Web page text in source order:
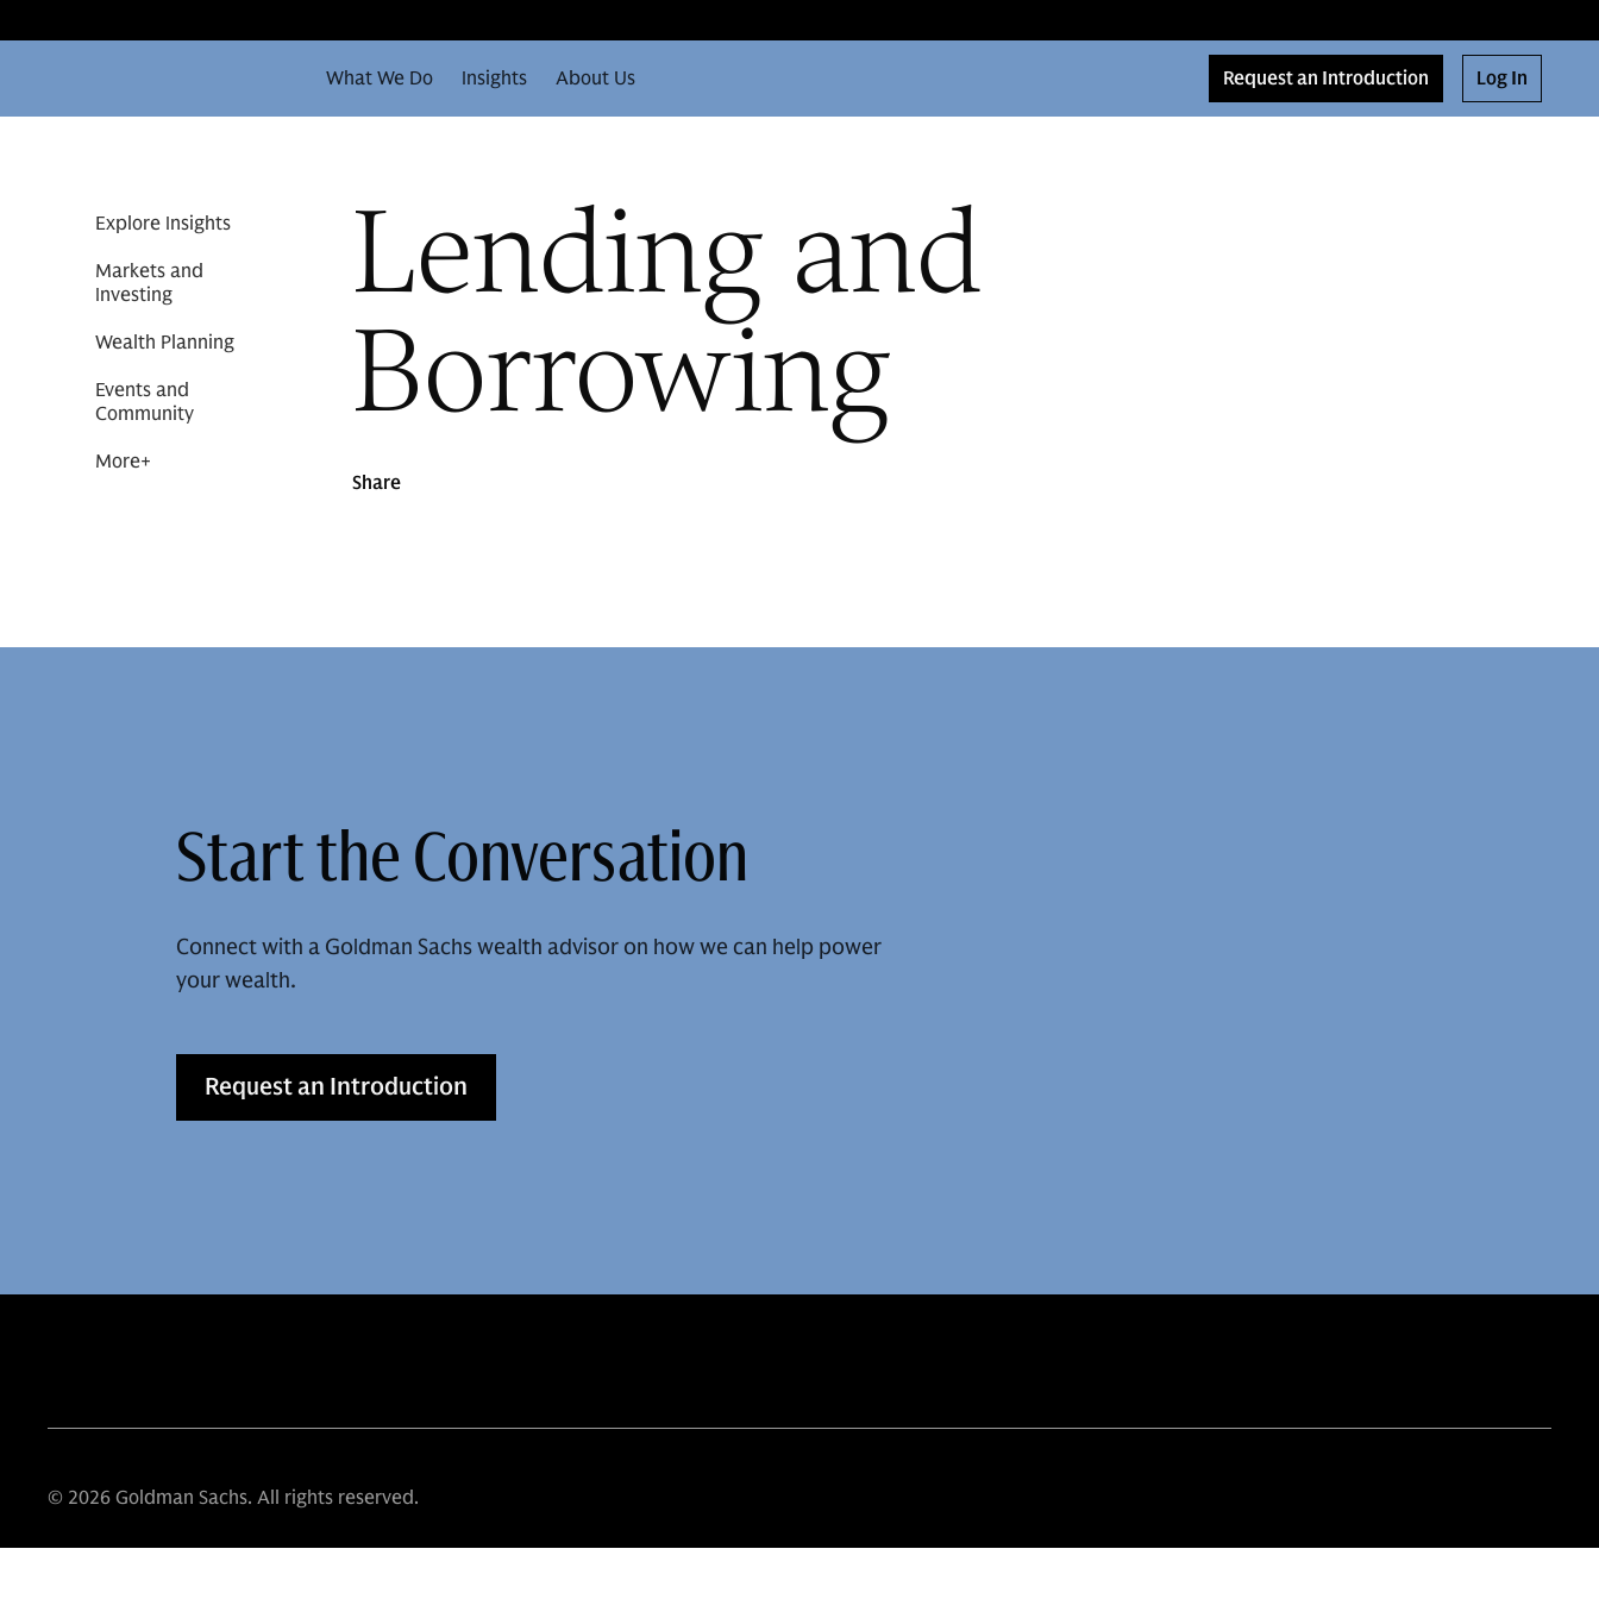
What We Do Insights About Us Request an Introduction Log In
Explore Insights
Markets and
Investing
Wealth Planning
Events and
Community
More+
Lending and
Borrowing
Share
Start the Conversation
Connect with a Goldman Sachs wealth advisor on how we can help power
your wealth.
Request an Introduction
© 2026 Goldman Sachs. All rights reserved.